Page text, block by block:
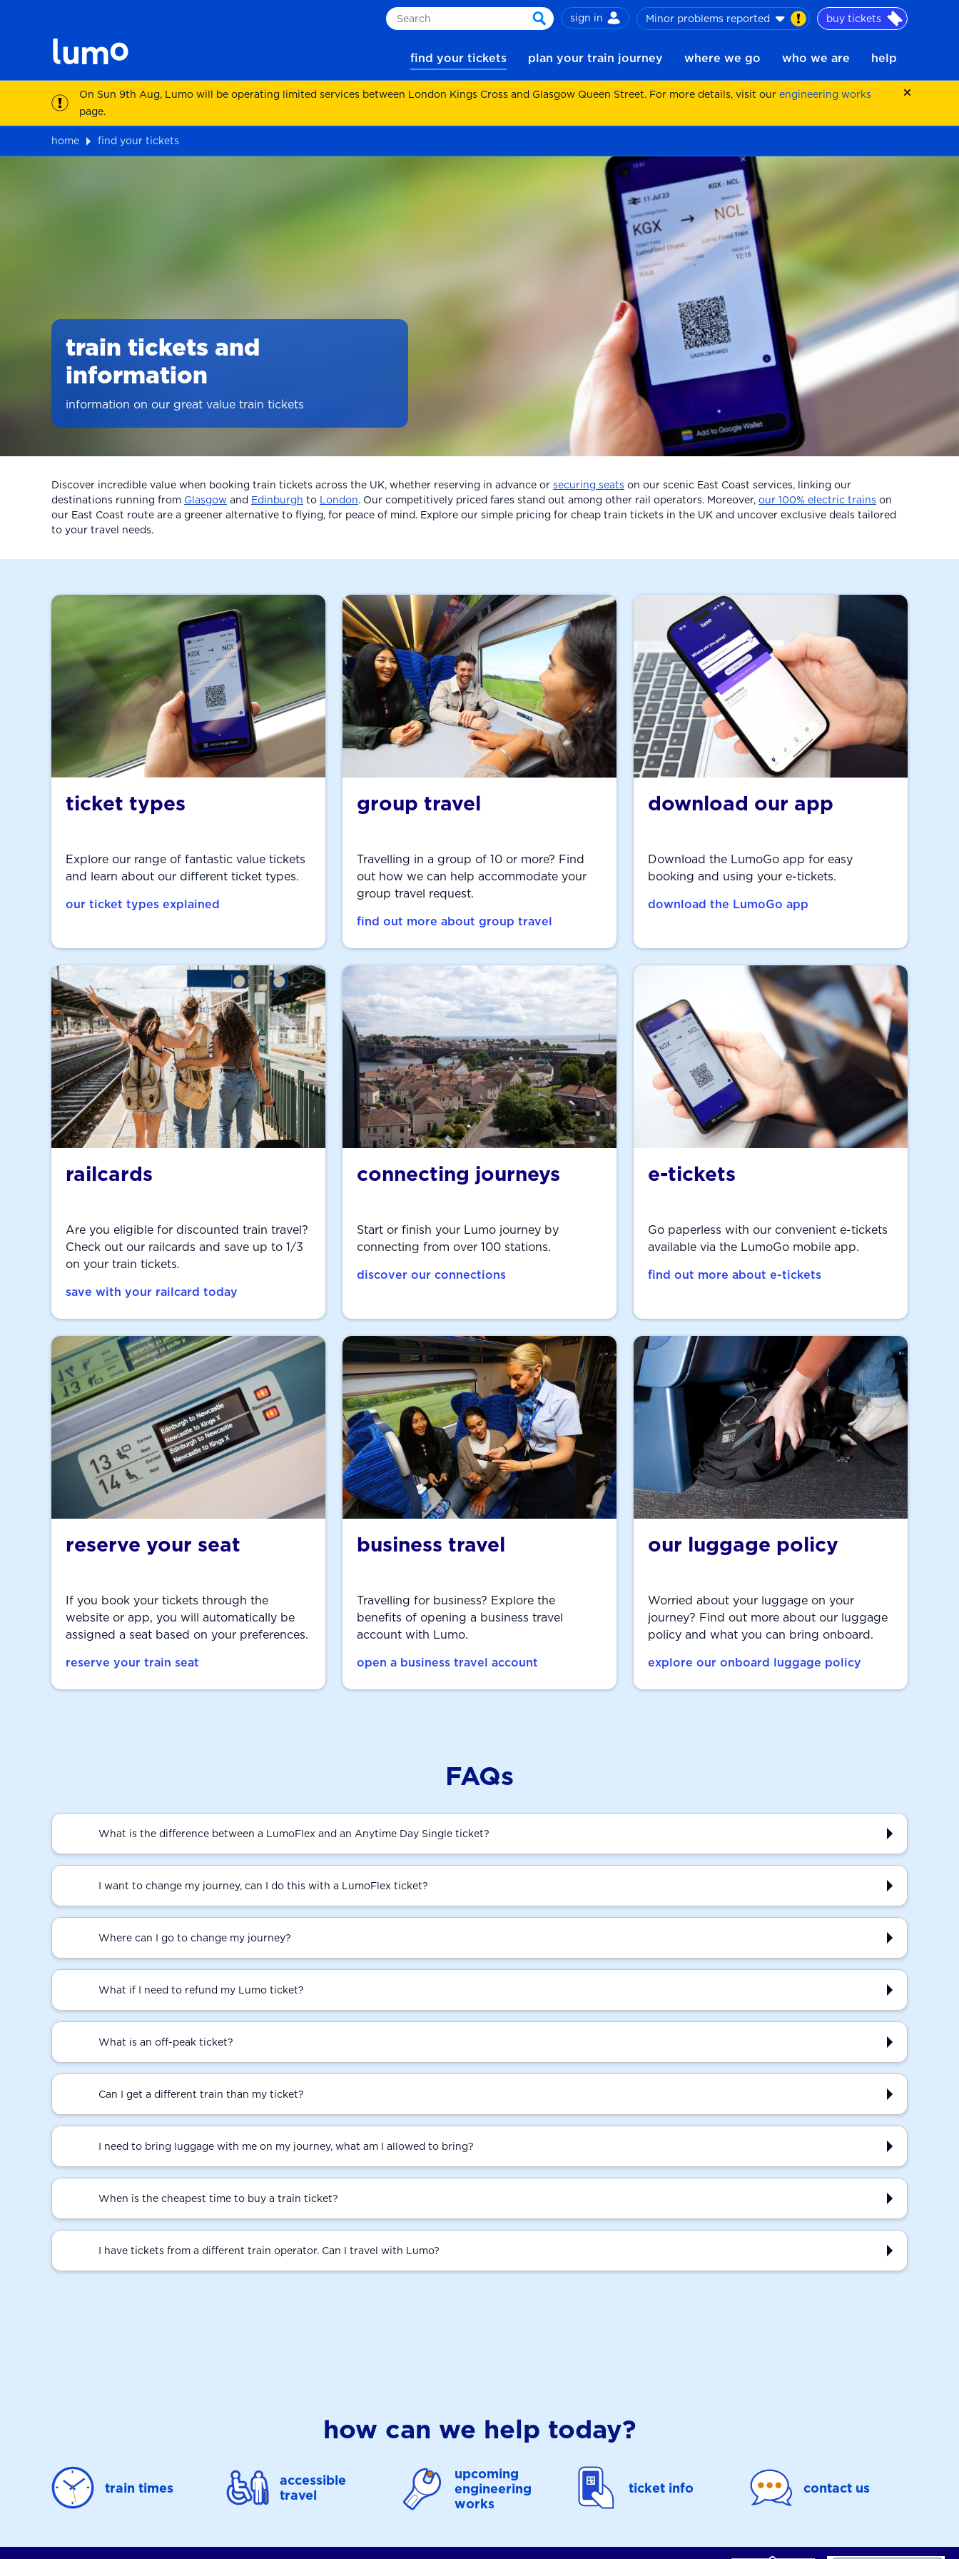
Search
search
sign in Minor problems reported buy tickets
find your tickets plan your train journey where we go who we are help
On Sun 9th Aug, Lumo will be operating limited services between London Kings Cross and Glasgow Queen Street. For more details, visit our engineering works
page.
home find your tickets
train tickets and
information
information on our great value train tickets
Discover incredible value when booking train tickets across the UK, whether reserving in advance or securing seats on our scenic East Coast services, linking our
destinations running from Glasgow and Edinburgh to London. Our competitively priced fares stand out among other rail operators. Moreover, our 100% electric trains on
our East Coast route are a greener alternative to flying, for peace of mind. Explore our simple pricing for cheap train tickets in the UK and uncover exclusive deals tailored
to your travel needs.
ticket types
Explore our range of fantastic value tickets
and learn about our different ticket types.
our ticket types explained
group travel
Travelling in a group of 10 or more? Find
out how we can help accommodate your
group travel request.
find out more about group travel
download our app
Download the LumoGo app for easy
booking and using your e-tickets.
download the LumoGo app
railcards
Are you eligible for discounted train travel?
Check out our railcards and save up to 1/3
on your train tickets.
save with your railcard today
connecting journeys
Start or finish your Lumo journey by
connecting from over 100 stations.
discover our connections
e-tickets
Go paperless with our convenient e-tickets
available via the LumoGo mobile app.
find out more about e-tickets
reserve your seat
If you book your tickets through the
website or app, you will automatically be
assigned a seat based on your preferences.
reserve your train seat
business travel
Travelling for business? Explore the
benefits of opening a business travel
account with Lumo.
open a business travel account
our luggage policy
Worried about your luggage on your
journey? Find out more about our luggage
policy and what you can bring onboard.
explore our onboard luggage policy
FAQs
What is the difference between a LumoFlex and an Anytime Day Single ticket?
I want to change my journey, can I do this with a LumoFlex ticket?
Where can I go to change my journey?
What if I need to refund my Lumo ticket?
What is an off-peak ticket?
Can I get a different train than my ticket?
I need to bring luggage with me on my journey, what am I allowed to bring?
When is the cheapest time to buy a train ticket?
I have tickets from a different train operator. Can I travel with Lumo?
how can we help today?
train times
accessible
travel
upcoming
engineering
works
ticket info contact us